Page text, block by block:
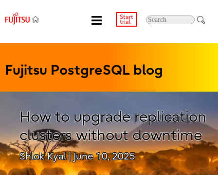
Start
trial
Fujitsu PostgreSQL blog
How to upgrade replication
clusters without downtime
Shlok Kyal| June 10, 2025